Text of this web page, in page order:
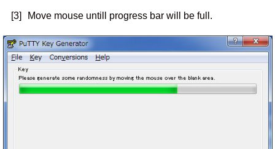
[3] Move mouse untill progress bar will be full.